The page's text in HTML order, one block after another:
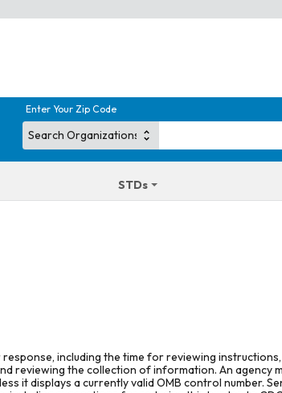
Enter Your Zip Code
STDs
including the time for reviewing instructions,
reviewing the collection of information. An agency
it displays a currently valid OMB control number.